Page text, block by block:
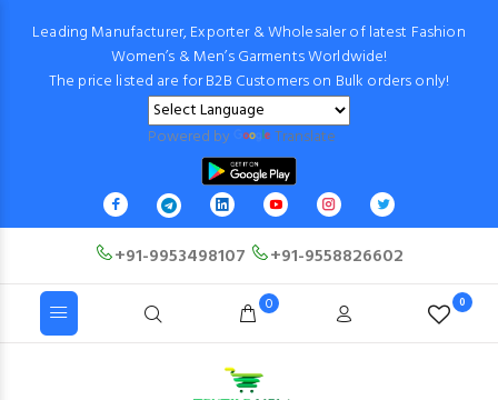
Leading Manufacturer, Exporter & Wholesaler of latest Fashion
Women’s & Men’s Garments Worldwide!
The price listed are for B2B Customers on Bulk orders only!
Powered by Translate
+91-9953498107 +91-9558826602
0 0